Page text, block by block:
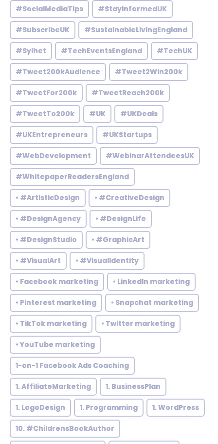
#SocialMediaTips #StayInformedUK
#SubscribeUK #SustainableLivingEngland
#Sylhet #TechEventsEngland #TechUK
#Tweet200kAudience #Tweet2Win200k
#TweetFor200k #TweetReach200k
#TweetTo200k #UK #UKDeals
#UKEntrepreneurs #UKStartups
#WebDevelopment #WebinarAttendeesUK
#WhitepaperReadersEngland
• #ArtisticDesign • #CreativeDesign
• #DesignAgency • #DesignLife
• #DesignStudio • #GraphicArt
• #VisualArt • #VisualIdentity
• Facebook marketing • LinkedIn marketing
• Pinterest marketing • Snapchat marketing
• TikTok marketing • Twitter marketing
• YouTube marketing
1-on-1 Facebook Ads Coaching
1. AffiliateMarketing 1. BusinessPlan
1. LogoDesign 1. Programming 1. WordPress
10. #ChildrensBookAuthor